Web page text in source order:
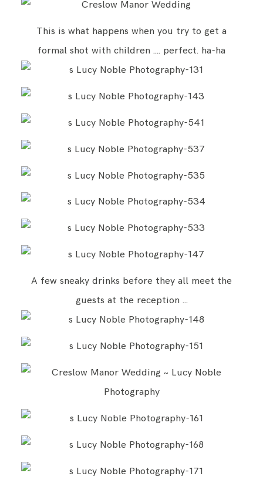
This is what happens when you try to get a
formal shot with children …. perfect. ha-ha
A few sneaky drinks before they all meet the
guests at the reception …